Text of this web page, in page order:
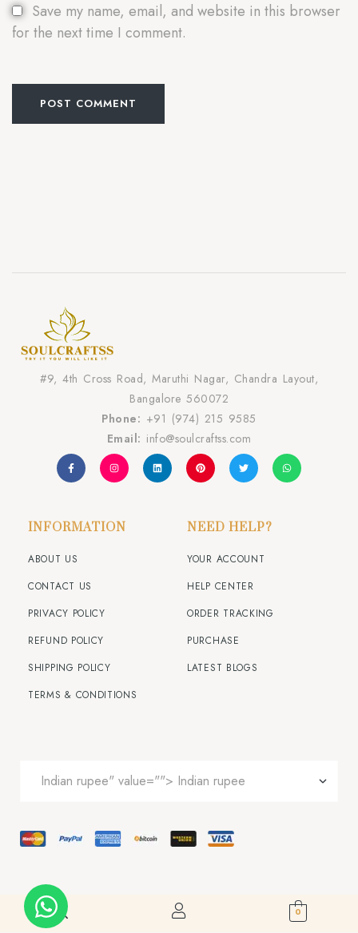
Save my name, email, and website in this browser
for the next time I comment.
POST COMMENT
#9, 4th Cross Road, Maruthi Nagar, Chandra Layout,
Bangalore 560072
Phone: +91 (974) 215 9585
Email: info@soulcraftss.com
INFORMATION NEED HELP?
ABOUT US
CONTACT US
PRIVACY POLICY
REFUND POLICY
SHIPPING POLICY
TERMS & CONDITIONS
YOUR ACCOUNT
HELP CENTER
ORDER TRACKING
PURCHASE
LATEST BLOGS
0